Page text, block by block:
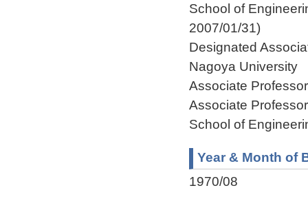
School of
2007/01/31)
Designated
Nagoya
Associate
Associate
School of
Year & Month of
1970/08